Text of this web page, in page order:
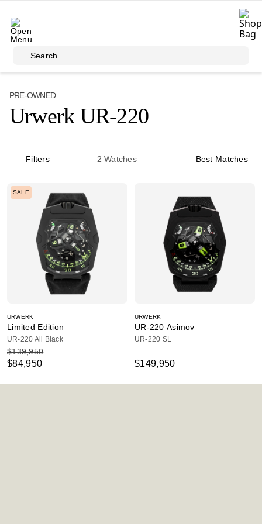
Search
PRE-OWNED
Urwerk UR-220
Filters 2 Watches Best Matches
SALE
URWERK
Limited Edition
UR-220 All Black
$84,950
$139,950
URWERK
UR-220 Asimov
UR-220 SL
$149,950